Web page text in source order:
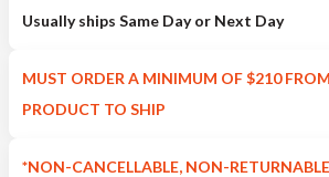
Usually ships Same Day or Next Day
MUST ORDER A MINIMUM OF $210
PRODUCT TO SHIP
*NON-CANCELLABLE, NON-